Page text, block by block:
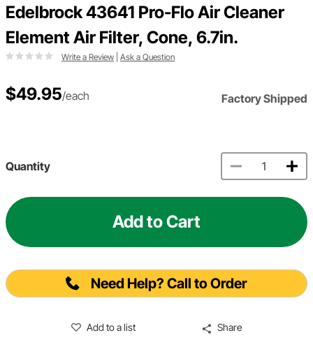
Edelbrock 43641 Pro-Flo Air Cleaner
Element Air Filter, Cone, 6.7in.
Write a Review Ask a Question
$49.95/each Factory Shipped
Quantity
Add to Cart
Need Help? Call to Order
Add to a list Share